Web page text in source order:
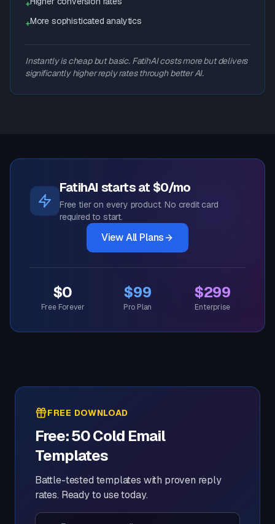
+
+More sophisticated analytics
Instantly is cheap but basic. FatihAI costs more but delivers
significantly higher reply rates through better AI.
FatihAI starts at $0/mo
Free tier on every product. No credit card
required to start.
View All Plans
$0
Free Forever
$99
Pro Plan
$299
Enterprise
FREE DOWNLOAD
Free: 50 Cold Email
Templates
Battle-tested templates with proven reply
rates. Ready to use today.